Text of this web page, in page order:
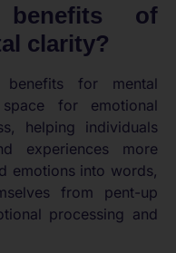
of
clarity?
benefits for mental
for emotional
helping individuals
experiences more
emotions into words,
from pent-up
processing and